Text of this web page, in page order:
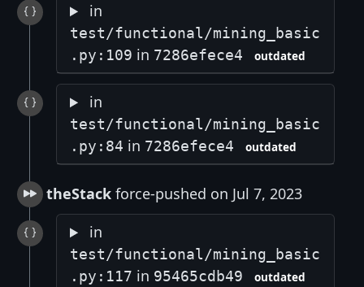
in
test/functional/mining_basic
.py:109 in 7286efece4 outdated
in
test/functional/mining_basic
.py:84 in 7286efece4 outdated
theStack force-pushed on Jul 7, 2023
in
test/functional/mining_basic
.py:117 in 95465cdb49 outdated